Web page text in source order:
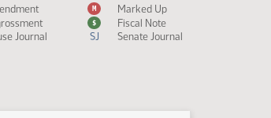
Legend M Marked Up
$
Fiscal Note
Journal SJ Senate Journal